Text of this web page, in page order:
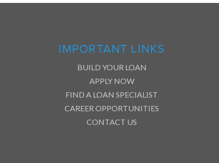
IMPORTANT LINKS
BUILD YOUR LOAN
APPLY NOW
FIND A LOAN SPECIALIST
CAREER OPPORTUNITIES
CONTACT US